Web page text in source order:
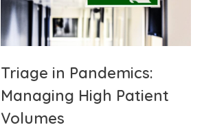
Triage in Pandemics:
Managing High Patient
Volumes